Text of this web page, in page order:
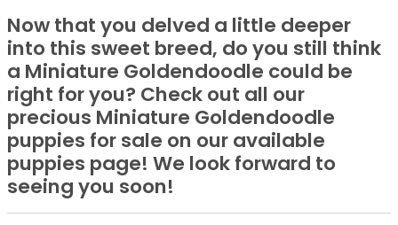
Now that you delved a little deeper
into this sweet breed, do you still think
a Miniature Goldendoodle could be
right for you? Check out all our
precious Miniature Goldendoodle
puppies for sale on our available
puppies page! We look forward to
seeing you soon!